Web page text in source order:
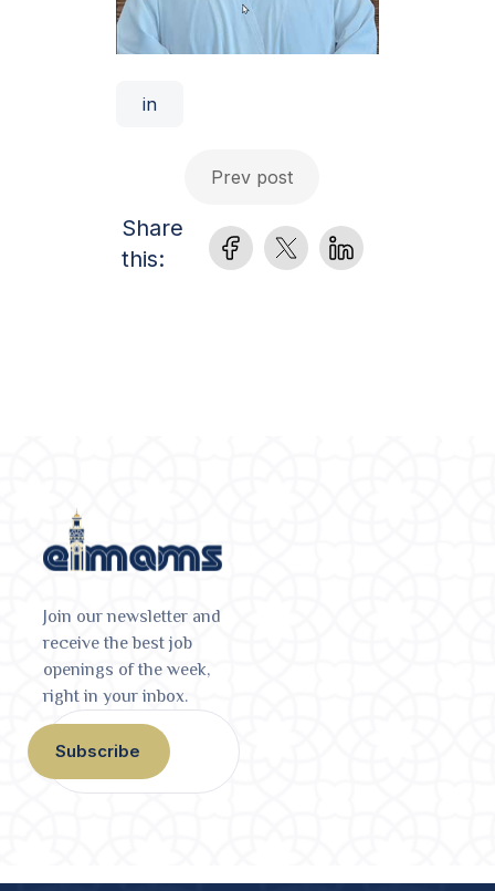
in
Share
this:
Prev post
Join our newsletter and
receive the best job
openings of the week,
right in your inbox.
Subscribe